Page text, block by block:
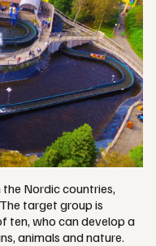
Nordic countries,
target group is
ten, who can develop a
animals and nature.